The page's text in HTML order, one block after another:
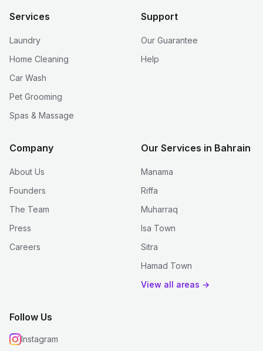
Services
Laundry
Home Cleaning
Car Wash
Pet Grooming
Spas & Massage
Support
Our Guarantee
Help
Company
About Us
Founders
The Team
Press
Careers
Our Services in Bahrain
Manama
Riffa
Muharraq
Isa Town
Sitra
Hamad Town
View all areas →
Follow Us
Instagram